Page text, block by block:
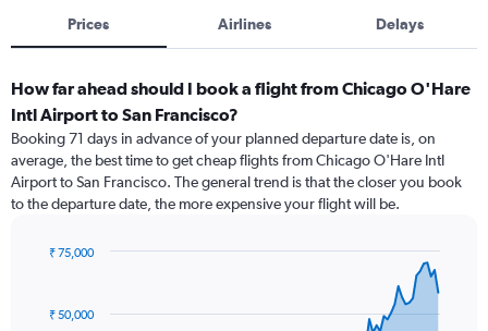
Prices Airlines Delays
How far ahead should I book a flight from Chicago O'Hare
Intl Airport to San Francisco?
Booking 71 days in advance of your planned departure date is, on
average, the best time to get cheap flights from Chicago O'Hare Intl
Airport to San Francisco. The general trend is that the closer you book
to the departure date, the more expensive your flight will be.
91
data
₹ 50,000
₹ 75,000